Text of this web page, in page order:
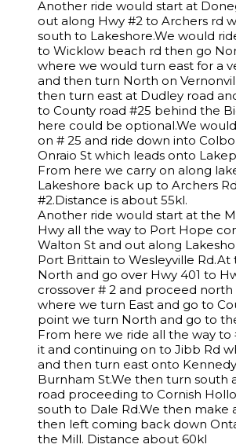
Another ride would start at
out along Hwy #2 to Archers rd
south to Lakeshore.We would
to Wicklow beach rd then go
where we would turn east for a
and then turn North on
then turn east at Dudley road
to County road #25 behind the
here could be optional.We
on # 25 and ride down into
Onraio St which leads onto
From here we carry on along
Lakeshore back up to Archers
#2.Distance is about 55kl.
Another ride would start at the
Hwy all the way to Port Hope
Walton St and out along
Port Brittain to Wesleyville
North and go over Hwy 401 to
crossover # 2 and proceed
where we turn East and go to
point we turn North and go to
From here we ride all the way to
it and continuing on to Jibb Rd
and then turn east onto
Burnham St.We then turn south
road proceeding to Cornish
south to Dale Rd.We then make
then left coming back down
the Mill. Distance about 60kl